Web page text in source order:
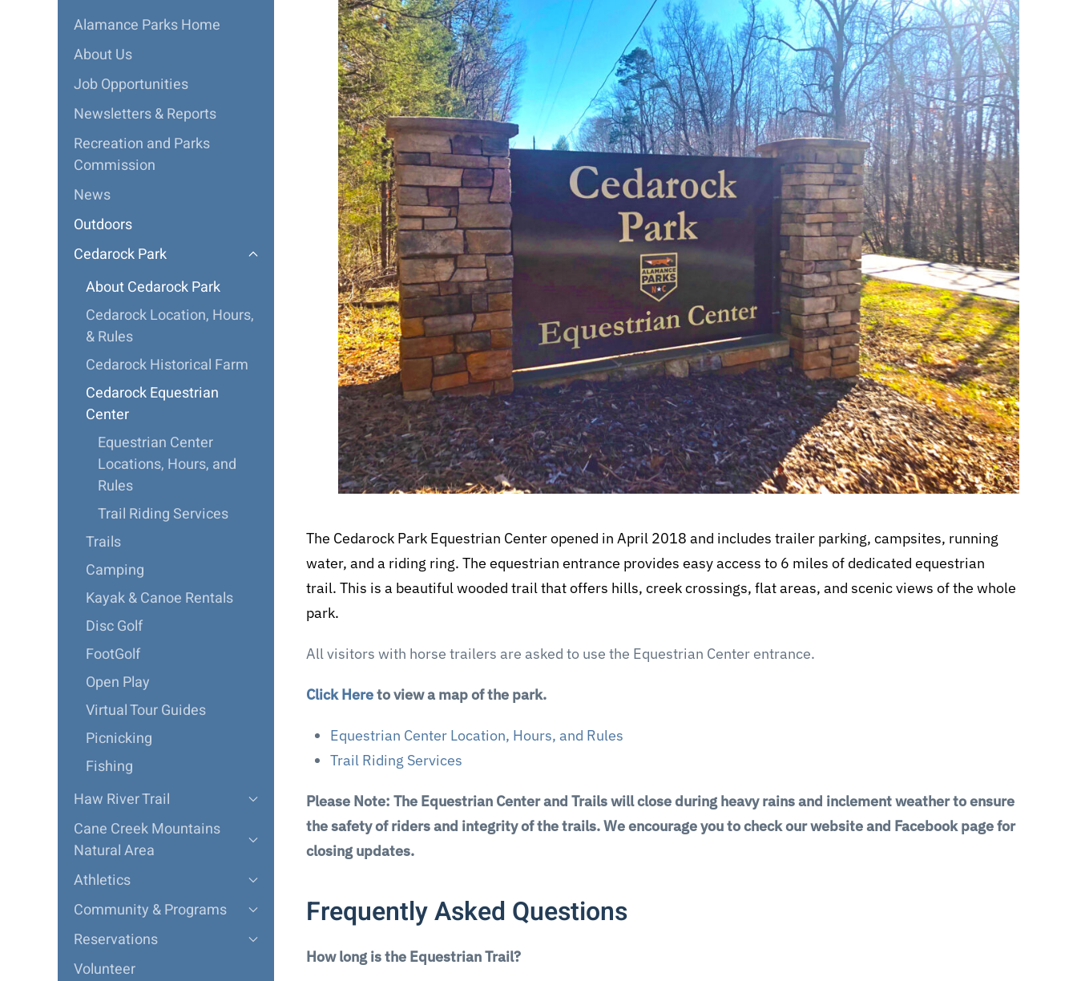
Alamance Parks Home
About Us
Job Opportunities
Newsletters & Reports
Recreation and Parks
Commission
News
Outdoors
Cedarock Park
About Cedarock Park
Cedarock Location, Hours,
& Rules
Cedarock Historical Farm
Cedarock Equestrian
Center
Equestrian Center
Locations, Hours, and
Rules
Trail Riding Services
Trails
Camping
Kayak & Canoe Rentals
Disc Golf
FootGolf
Open Play
Virtual Tour Guides
Picnicking
Fishing
Haw River Trail
Cane Creek Mountains
Natural Area
Athletics
Community & Programs
Reservations
Volunteer
The Cedarock Park Equestrian Center opened in April 2018 and includes trailer parking, campsites, running
water, and a riding ring. The equestrian entrance provides easy access to 6 miles of dedicated equestrian
trail. This is a beautiful wooded trail that offers hills, creek crossings, flat areas, and scenic views of the whole
park.
All visitors with horse trailers are asked to use the Equestrian Center entrance.
Click Hereto view a map of the park.
Equestrian Center Location, Hours, and Rules
Trail Riding Services
Please Note: The Equestrian Center and Trails will close during heavy rains and inclement weather to ensure
the safety of riders and integrity of the trails. We encourage you to check our website and Facebook page for
closing updates.
Frequently Asked Questions
How long is the Equestrian Trail?